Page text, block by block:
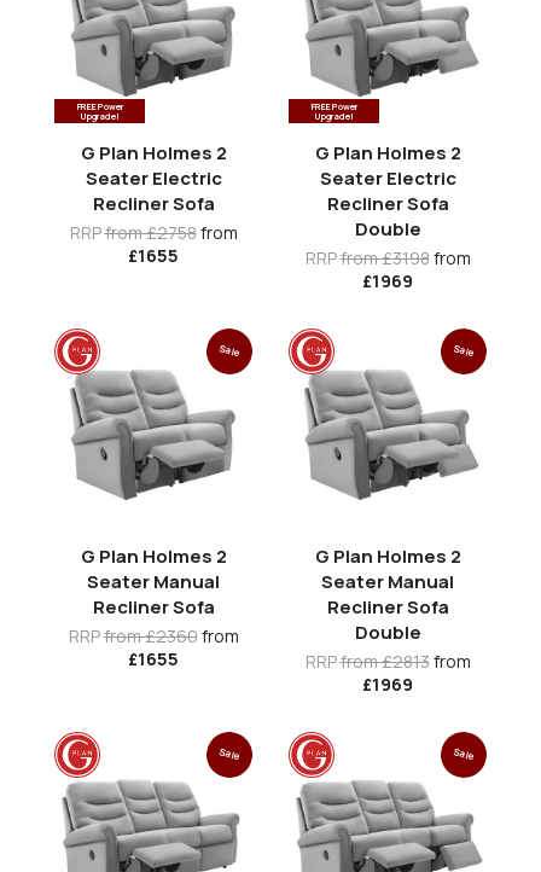
FREE Power
Upgrade!
G Plan Holmes 2
Seater Electric
Recliner Sofa
RRPfrom £2758from
£1655
FREE Power
Upgrade!
G Plan Holmes 2
Seater Electric
Recliner Sofa
Double
RRPfrom £3198from
£1969
Sale
G Plan Holmes 2
Seater Manual
Recliner Sofa
RRPfrom £2360from
£1655
Sale
G Plan Holmes 2
Seater Manual
Recliner Sofa
Double
RRPfrom £2813from
£1969
Sale Sale